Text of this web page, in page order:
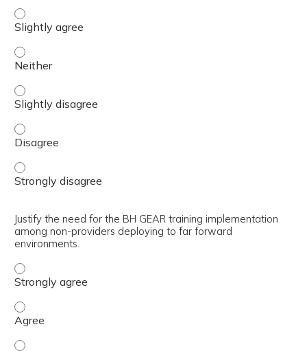
Describe how to utilize the medical evacuation
Describe how to utilize the medical evacuation
Describe how to utilize the medical evacuation
Describe how to utilize the medical evacuation
Describe how to utilize the medical evacuation
Justify the need for the BH GEAR training implementation
among non-providers deploying to far forward
environments.
Justify the need for the BH GEAR training
Justify the need for the BH GEAR training
Justify the need for the BH GEAR training